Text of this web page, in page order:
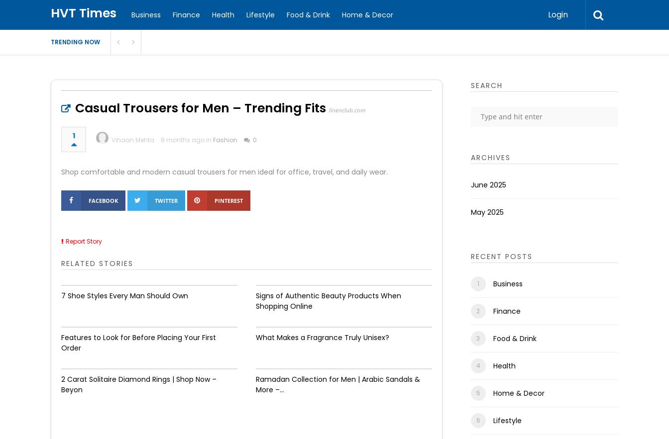
HVT Times Business Finance Health Lifestyle Food & Drink Home & Decor Login
TRENDING NOW
Casual Trousers for Men – Trending Fits linenclub.com
1 Vihaan Mehta 8 months ago in Fashion 0
Shop comfortable and modern casual trousers for men ideal for office, travel, and daily wear.
FACEBOOK TWITTER PINTEREST
Report Story
RELATED STORIES
7 Shoe Styles Every Man Should Own
Signs of Authentic Beauty Products When
Shopping Online
Features to Look for Before Placing Your First
Order
What Makes a Fragrance Truly Unisex?
2 Carat Solitaire Diamond Rings | Shop Now –
Beyon
Ramadan Collection for Men | Arabic Sandals &
More –...
SEARCH
ARCHIVES
June 2025
May 2025
RECENT POSTS
Business
Finance
Food & Drink
Health
Home & Decor
Lifestyle